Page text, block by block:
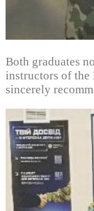
Both graduates
instructors of the
sincerely